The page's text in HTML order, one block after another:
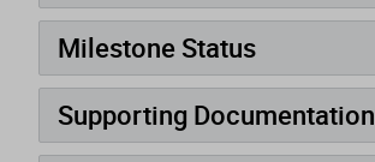
Milestone Status
Supporting Documentation